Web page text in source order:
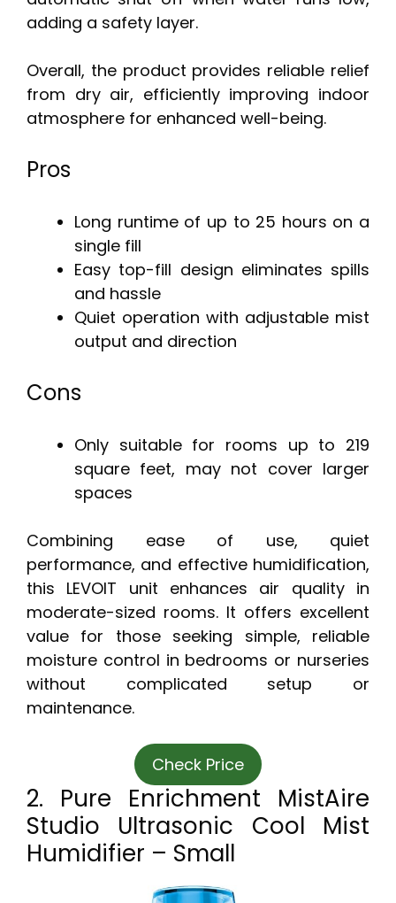
adding a safety layer.
Overall, the product provides reliable relief
from dry air, efficiently improving indoor
atmosphere for enhanced well-being.
Pros
Long runtime of up to 25 hours on a
single fill
Easy top-fill design eliminates spills
and hassle
Quiet operation with adjustable mist
output and direction
Cons
Only suitable for rooms up to 219
square feet, may not cover larger
spaces
Combining ease of use, quiet
performance, and effective humidification,
this LEVOIT unit enhances air quality in
moderate-sized rooms. It offers excellent
value for those seeking simple, reliable
moisture control in bedrooms or nurseries
without complicated setup or
maintenance.
Check Price
2. Pure Enrichment MistAire
Studio Ultrasonic Cool Mist
Humidifier – Small